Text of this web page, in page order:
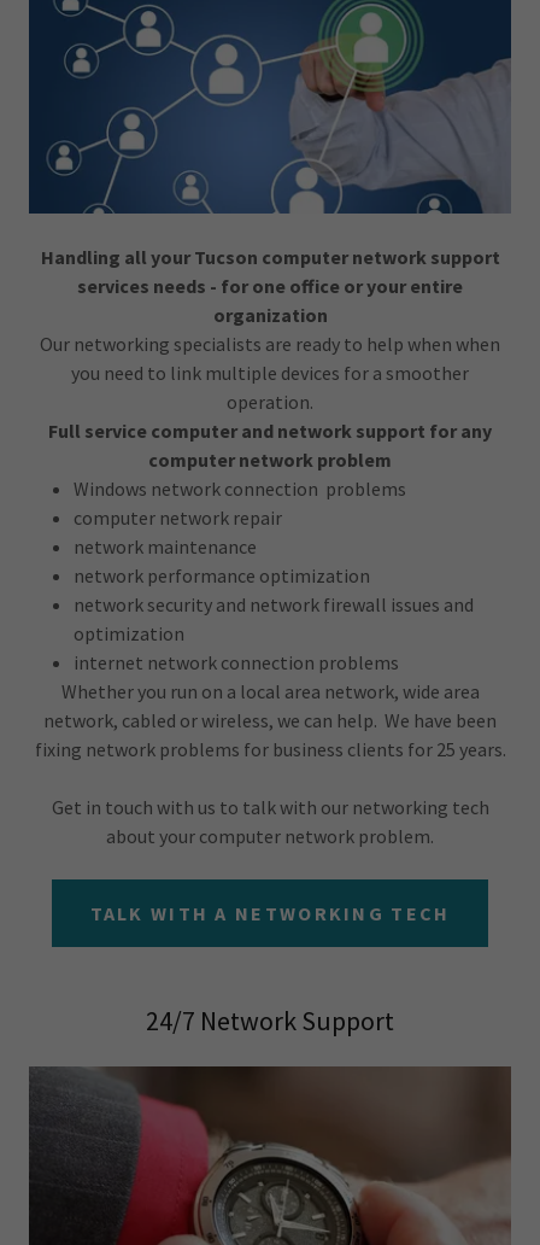
Handling all your Tucson computer network support
services needs - for one office or your entire
organization
Our networking specialists are ready to help when when
you need to link multiple devices for a smoother
operation.
Full service computer and network support for any
computer network problem
Windows network connection problems
computer network repair
network maintenance
network performance optimization
network security and network firewall issues and
optimization
internet network connection problems
Whether you run on a local area network, wide area
network, cabled or wireless, we can help. We have been
fixing network problems for business clients for 25 years.
Get in touch with us to talk with our networking tech
about your computer network problem.
TALK WITH A NETWORKING TECH
24/7 Network Support